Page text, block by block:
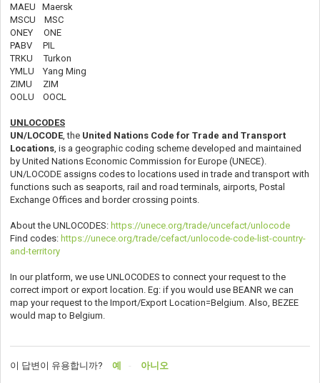
MAEU Maersk
MSCU MSC
ONEY ONE
PABV PIL
TRKU Turkon
YMLU Yang Ming
ZIMU ZIM
OOLU OOCL
UNLOCODES
UN/LOCODE , the United Nations Code for Trade and Transport
Locations , is a geographic coding scheme developed and maintained
by United Nations Economic Commission for Europe (UNECE).
UN/LOCODE assigns codes to locations used in trade and transport with
functions such as seaports, rail and road terminals, airports, Postal
Exchange Offices and border crossing points.
About the UNLOCODES: https://unece.org/trade/uncefact/unlocode
Find codes: https://unece.org/trade/cefact/unlocode-code-list-country-
and-territory
In our platform, we use UNLOCODES to connect your request to the
correct import or export location. Eg: if you would use BEANR we can
map your request to the Import/Export Location=Belgium. Also, BEZEE
would map to Belgium.
이 답변이 유용합니까? 예 아니오